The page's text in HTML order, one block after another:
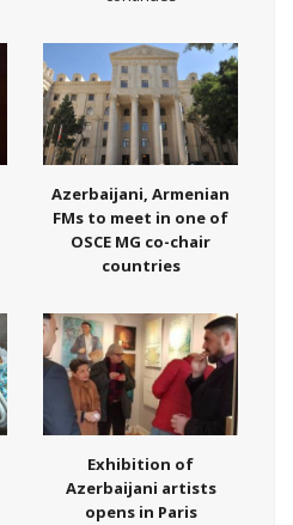
Azerbaijani, Armenian
FMs to meet in one of
OSCE MG co-chair
countries
Exhibition of
Azerbaijani artists
opens in Paris